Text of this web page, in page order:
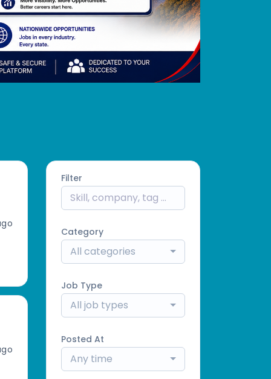
Filter
Category
All categories
Job Type
All job types
Posted At
Any time